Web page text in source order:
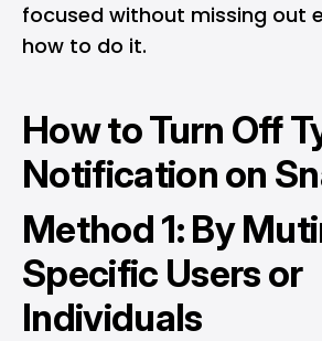
focused without missing out
how to do it.
How to Turn Off
Notification on
Method 1: By
Specific Users or
Individuals